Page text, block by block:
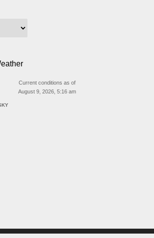
Current conditions as of
August 9, 2026, 5:16 am